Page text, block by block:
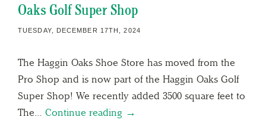
Oaks Golf Super Shop
TUESDAY, DECEMBER 17TH, 2024
The Haggin Oaks Shoe Store has moved from the
Pro Shop and is now part of the Haggin Oaks Golf
Super Shop! We recently added 3500 square feet to
The… Continue reading →